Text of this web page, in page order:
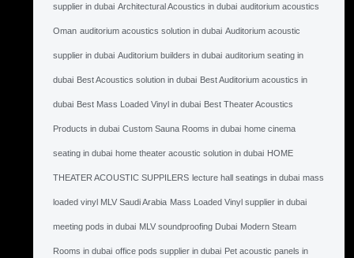
supplier in dubai Architectural Acoustics in dubai auditorium acoustics
Oman auditorium acoustics solution in dubai Auditorium acoustic
supplier in dubai Auditorium builders in dubai auditorium seating in
dubai Best Acoustics solution in dubai Best Auditorium acoustics in
dubai Best Mass Loaded Vinyl in dubai Best Theater Acoustics
Products in dubai Custom Sauna Rooms in dubai home cinema
seating in dubai home theater acoustic solution in dubai HOME
THEATER ACOUSTIC SUPPILERS lecture hall seatings in dubai mass
loaded vinyl MLV Saudi Arabia Mass Loaded Vinyl supplier in dubai
meeting pods in dubai MLV soundproofing Dubai Modern Steam
Rooms in dubai office pods supplier in dubai Pet acoustic panels in